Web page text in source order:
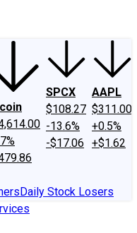
SPCX
$108.27
-13.6%
-$17.06
AAPL
$311.00
+0.5%
+$1.62
Daily Stock Losers